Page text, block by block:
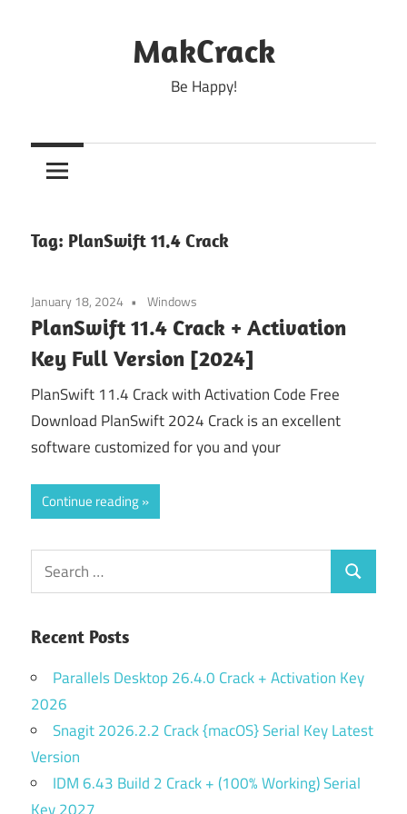
MakCrack
Be Happy!
Tag: PlanSwift 11.4 Crack
January 18, 2024 Windows
PlanSwift 11.4 Crack + Activation
Key Full Version [2024]
PlanSwift 11.4 Crack with Activation Code Free
Download PlanSwift 2024 Crack is an excellent
software customized for you and your
Continue reading
Search
for:
Search
Recent Posts
Parallels Desktop 26.4.0 Crack + Activation Key
2026
Snagit 2026.2.2 Crack {macOS} Serial Key Latest
Version
IDM 6.43 Build 2 Crack + (100% Working) Serial